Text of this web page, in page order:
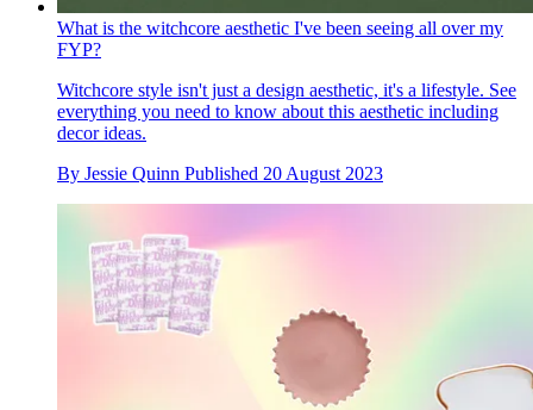
What is the witchcore aesthetic I've been seeing all over my
FYP?
Witchcore style isn't just a design aesthetic, it's a lifestyle. See
everything you need to know about this aesthetic including
decor ideas.
By Jessie Quinn Published 20 August 2023